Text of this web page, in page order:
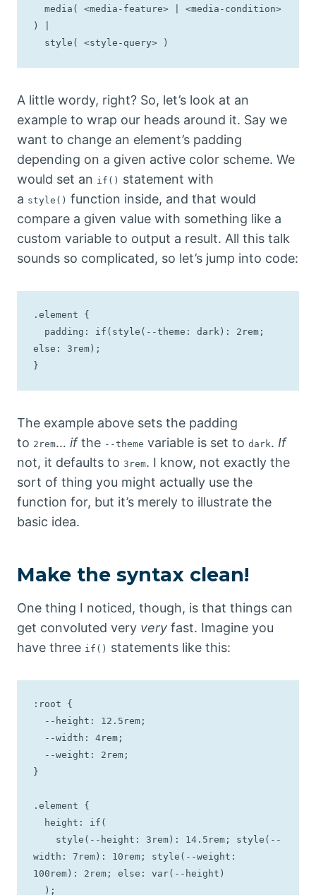
) |
  style( <style-query> )
A little wordy, right? So, let’s look at an
example to wrap our heads around it. Say we
want to change an element’s padding
depending on a given active color scheme. We
would set an if() statement with
a style() function inside, and that would
compare a given value with something like a
custom variable to output a result. All this talk
sounds so complicated, so let’s jump into code:
.element {
else: 3rem);
}
The example above sets the padding
to 2rem… ifthe --theme variable is set to dark. If
not, it defaults to 3rem. I know, not exactly the
sort of thing you might actually use the
function for, but it’s merely to illustrate the
basic idea.
Make the syntax clean!
One thing I noticed, though, is that things can
get convoluted very very fast. Imagine you
have three if() statements like this:
:root {
}
.element {
width: 7rem): 10rem; style(--weight:
100rem): 2rem; else: var(--height)